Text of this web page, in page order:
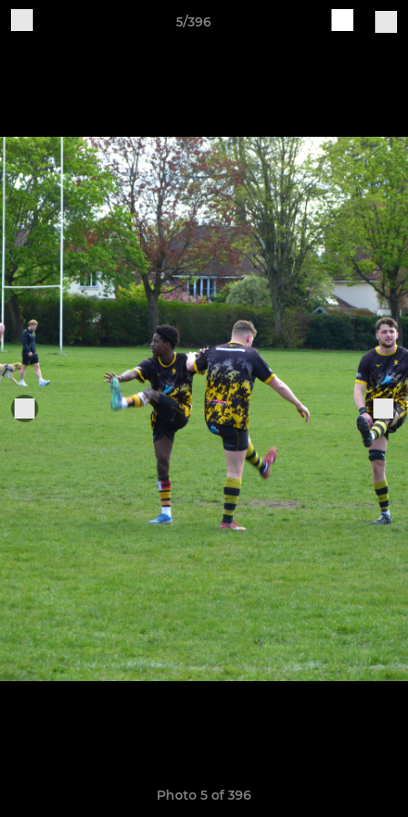
5/396
Photo 5 of 396